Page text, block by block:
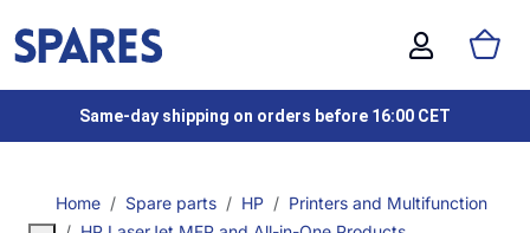
Same-day shipping on orders before 16:00 CET
Home Spare parts HP
Printers and Multifunction